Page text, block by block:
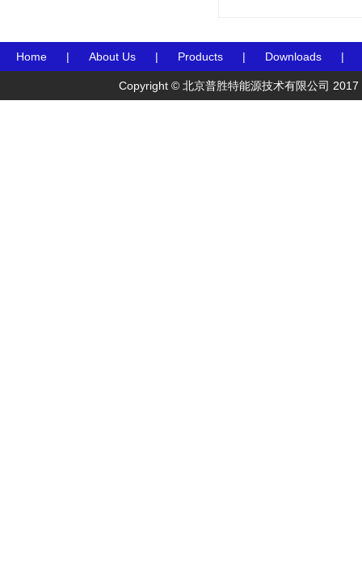
Home | About Us | Products | Downloads |
Copyright © 北京普胜特能源技术有限公司